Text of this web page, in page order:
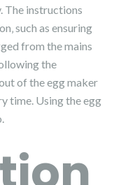
The instructions
such as ensuring
from the mains
the
of the egg maker
time. Using the egg